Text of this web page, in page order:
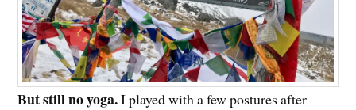
But still no yoga.I played with a few postures after